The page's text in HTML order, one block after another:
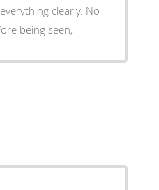
clearly. No
being seen,